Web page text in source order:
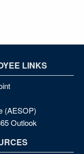
LINKS
(AESOP)
Outlook